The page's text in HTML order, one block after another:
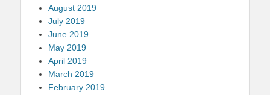
August 2019
July 2019
June 2019
May 2019
April 2019
March 2019
February 2019